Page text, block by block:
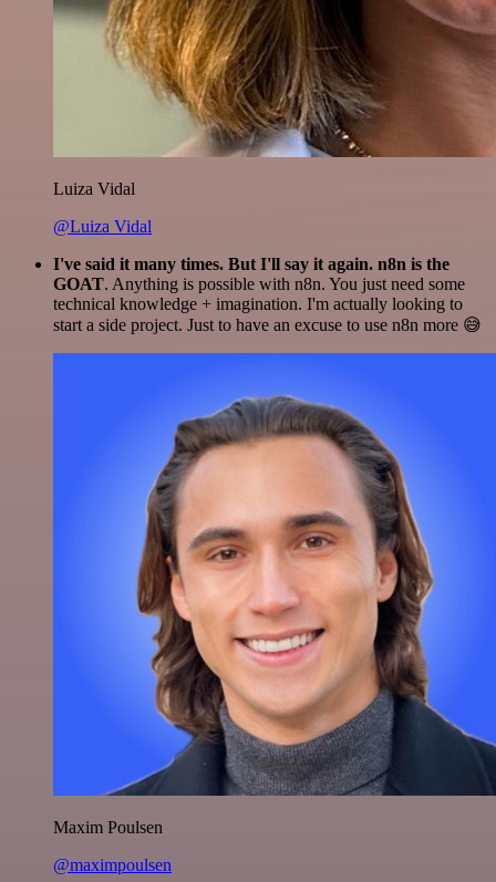
Luiza Vidal
@Luiza Vidal
I've said it many times. But I'll say it again. n8n is the
GOAT. Anything is possible with n8n. You just need some
technical knowledge + imagination. I'm actually looking to
start a side project. Just to have an excuse to use n8n more 😅
Maxim Poulsen
@maximpoulsen